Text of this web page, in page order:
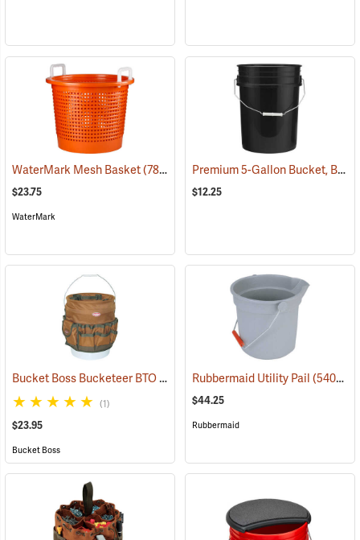
WaterMark Mesh Basket(78374)
$23.75
WaterMark
Premium 5-Gallon Bucket, Black
$12.25
Bucket Boss Bucketeer BTO
(22739)
(1)
$23.95
Bucket Boss
Rubbermaid Utility Pail(54028)
$44.25
Rubbermaid